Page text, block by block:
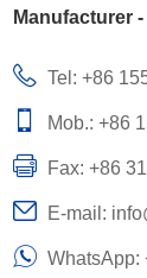
Manufacturer
Tel: +86
Mob.: +86
Fax: +86
E-mail:
WhatsApp: